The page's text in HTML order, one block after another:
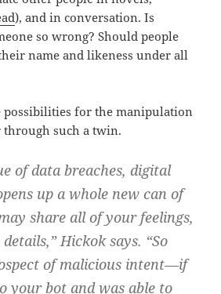
), and in conversation. Is
so wrong? Should people
name and likeness under all
possibilities for the manipulation
such a twin.
of data breaches, digital
up a whole new can of
share all of your feelings,
Hickok says. “So
of malicious intent—if
your bot and was able to